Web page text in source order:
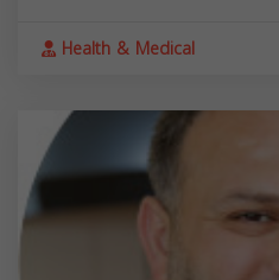
Health & Medical